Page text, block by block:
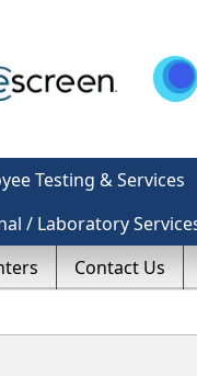
Testing & Services
/ Laboratory
Contact Us